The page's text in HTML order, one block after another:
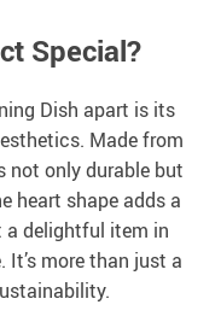
Special?
Dish apart is its
Made from
not only durable but
heart shape adds a
a delightful item in
more than just a